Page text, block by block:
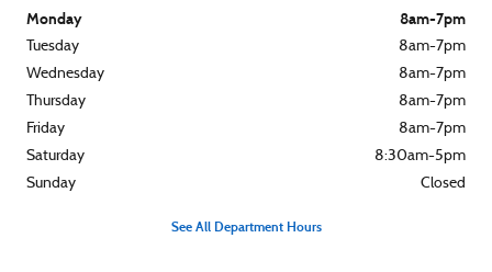
Monday 8am-7pm
Tuesday
8am-7pm
Wednesday
8am-7pm
Thursday
8am-7pm
Friday
8am-7pm
Saturday
8:30am-5pm
Sunday
Closed
See All Department Hours